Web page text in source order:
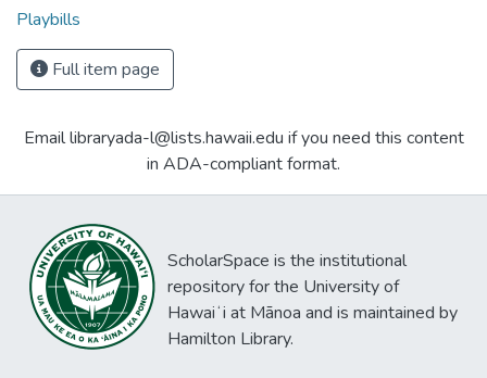
Playbills
Full item page
Email libraryada-l@lists.hawaii.edu if you need this content
in ADA-compliant format.
ScholarSpace is the institutional
repository for the University of
Hawaiʻi at Mānoa and is maintained by
Hamilton Library.